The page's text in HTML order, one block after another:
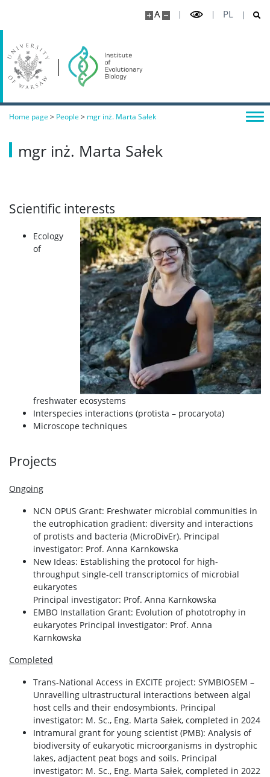
A PL
Home page > People > mgr inż. Marta Sałek
mgr inż. Marta Sałek
Scientific interests
Ecology
of
freshwater ecosystems
Interspecies interactions (protista – procaryota)
Microscope techniques
Projects
Ongoing
NCN OPUS Grant: Freshwater microbial communities in
the eutrophication gradient: diversity and interactions
of protists and bacteria (MicroDivEr). Principal
investigator: Prof. Anna Karnkowska
New Ideas: Establishing the protocol for high-
throughput single-cell transcriptomics of microbial
eukaryotes
Principal investigator: Prof. Anna Karnkowska
EMBO Installation Grant: Evolution of phototrophy in
eukaryotes Principal investigator: Prof. Anna
Karnkowska
Completed
Trans-National Access in EXCITE project: SYMBIOSEM –
Unravelling ultrastructural interactions between algal
host cells and their endosymbionts. Principal
investigator: M. Sc., Eng. Marta Sałek, completed in 2024
Intramural grant for young scientist (PMB): Analysis of
biodiversity of eukaryotic microorganisms in dystrophic
lakes, adjactent peat bogs and soils. Principal
investigator: M. Sc., Eng. Marta Sałek, completed in 2022